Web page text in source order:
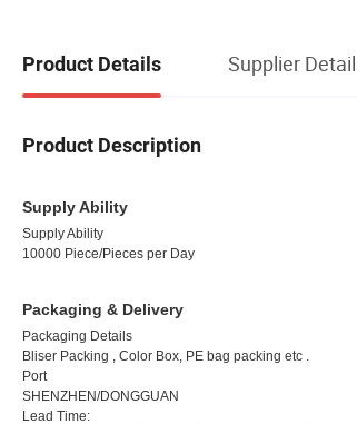
Product Details Supplier
Product Description
Supply Ability
Supply Ability
10000 Piece/Pieces per Day
Packaging & Delivery
Packaging Details
Bliser Packing , Color Box, PE bag packing etc .
Port
SHENZHEN/DONGGUAN
Lead Time: